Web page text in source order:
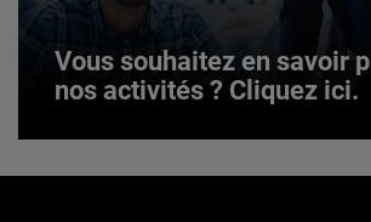
Vous souhaitez en savoir
nos activités ? Cliquez ici.